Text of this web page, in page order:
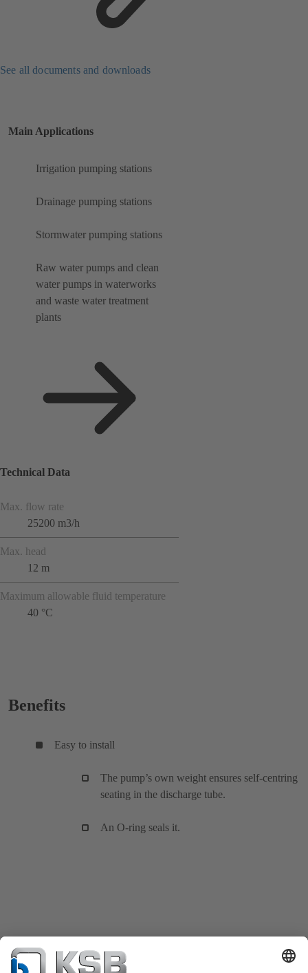
See all documents and downloads
Main Applications
Irrigation pumping stations
Drainage pumping stations
Stormwater pumping stations
Raw water pumps and clean
water pumps in waterworks
and waste water treatment
plants
Technical Data
Max. flow rate
25200 m3/h
Max. head
12 m
Maximum allowable fluid temperature
40 °C
Benefits
Easy to install
The pump’s own weight ensures self-centring
seating in the discharge tube.
An O-ring seals it.